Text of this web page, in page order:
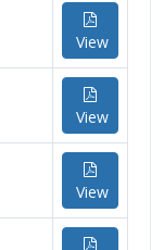
View
View
View